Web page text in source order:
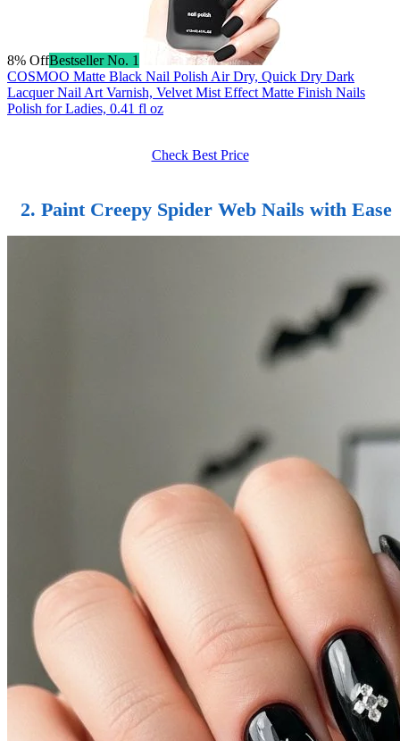
8% OffBestseller No. 1
COSMOO Matte Black Nail Polish Air Dry, Quick Dry Dark
Lacquer Nail Art Varnish, Velvet Mist Effect Matte Finish Nails
Polish for Ladies, 0.41 fl oz
Check Best Price
2. Paint Creepy Spider Web Nails with Ease